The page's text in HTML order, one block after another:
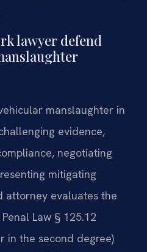
lawyer defend
manslaughter in
evidence,
negotiating
mitigating
attorney evaluates the
Law § 125.12
in the second degree)